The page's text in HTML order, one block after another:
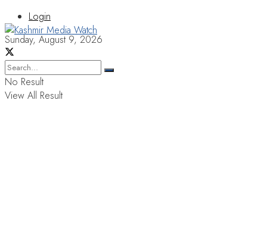
Login
Sunday, August 9, 2026
No Result
View All Result